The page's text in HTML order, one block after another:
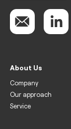
About Us
Company
Our approach
Service